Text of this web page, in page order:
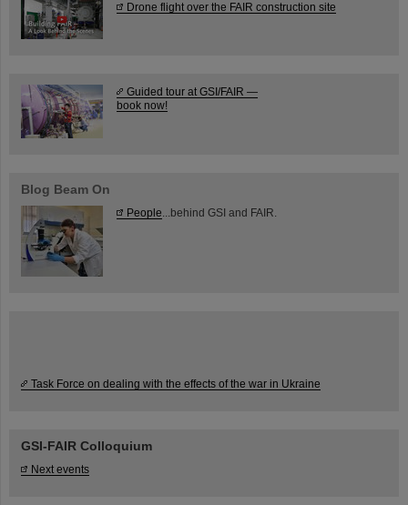
Drone flight over the FAIR construction site
Guided tour at GSI/FAIR —
book now!
Blog Beam On
People ...behind GSI and FAIR.
Task Force on dealing with the effects of the war in Ukraine
GSI-FAIR Colloquium
Next events